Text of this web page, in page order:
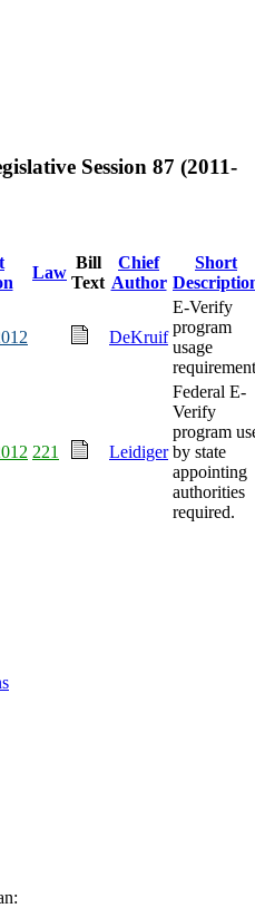
Session 87 (2011-
Law
Bill
Text
Chief
Author
Short
DeKruif
E-Verify
program
usage
requirement
221 Leidiger
Federal E-
Verify
program
by state
appointing
authorities
required.